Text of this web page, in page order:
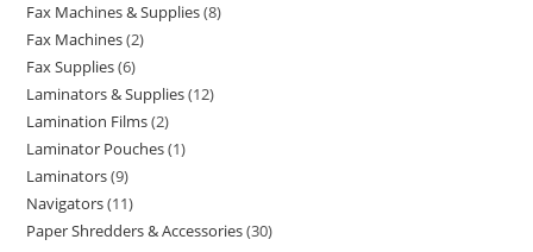
Fax Machines & Supplies 8
Fax Machines 2
Fax Supplies 6
Laminators & Supplies 12
Lamination Films 2
Laminator Pouches 1
Laminators 9
Navigators 11
Paper Shredders & Accessories 30